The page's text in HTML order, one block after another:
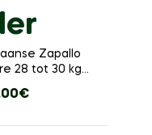
Zapallo
28 tot 30 kg
€